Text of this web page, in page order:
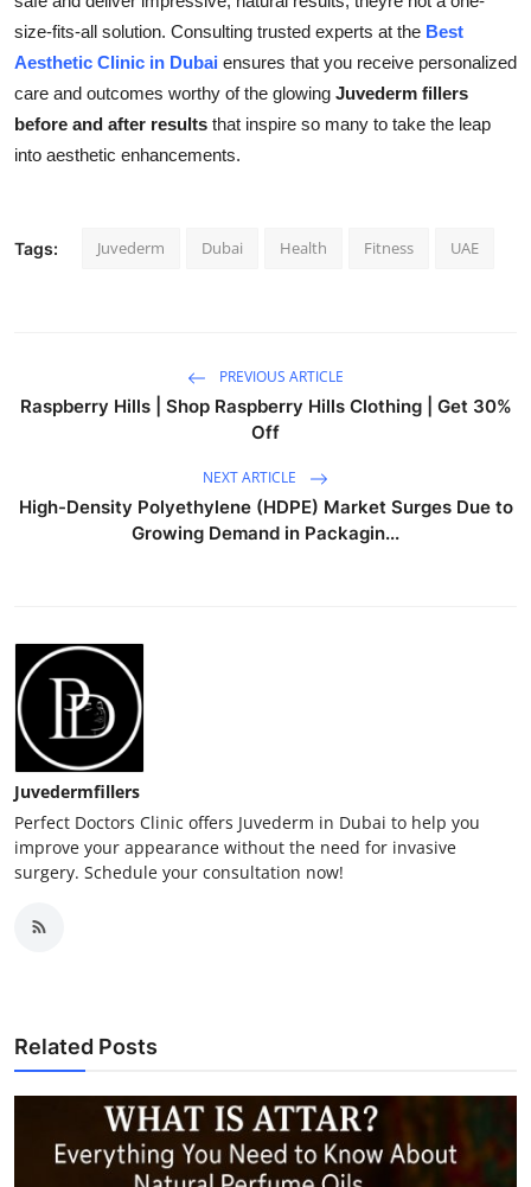
size-fits-all solution. Consulting trusted experts at the Best
Aesthetic Clinic in Dubai ensures that you receive personalized
care and outcomes worthy of the glowing Juvederm fillers
before and after results that inspire so many to take the leap
into aesthetic enhancements.
Tags: Juvederm Dubai Health Fitness UAE
PREVIOUS ARTICLE
Raspberry Hills | Shop Raspberry Hills Clothing | Get 30%
Off
NEXT ARTICLE
High-Density Polyethylene (HDPE) Market Surges Due to
Growing Demand in Packagin...
Juvedermfillers
Perfect Doctors Clinic offers Juvederm in Dubai to help you
improve your appearance without the need for invasive
surgery. Schedule your consultation now!
Related Posts